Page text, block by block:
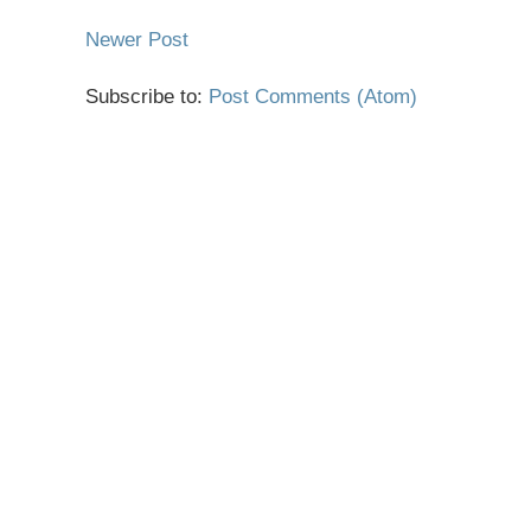
Newer Post
Subscribe to: Post Comments (Atom)